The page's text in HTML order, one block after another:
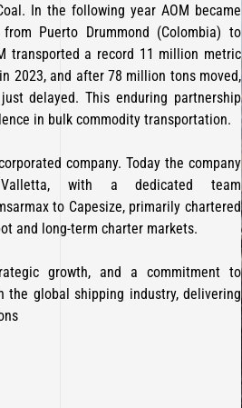
In the following year AOM became
Puerto Drummond (Colombia) to
transported a record 11 million metric
2023, and after 78 million tons moved,
delayed. This enduring partnership
in bulk commodity transportation.
company. Today the company
with a dedicated team
to Capesize, primarily chartered
and long-term charter markets.
growth, and a commitment to
global shipping industry, delivering